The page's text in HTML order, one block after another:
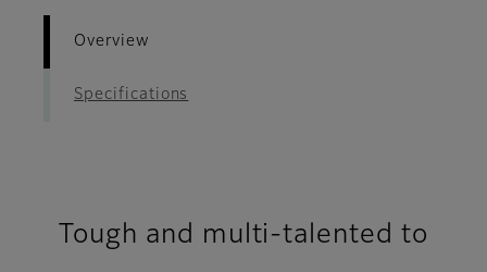
Overview
Specifications
Tough and multi-talented to